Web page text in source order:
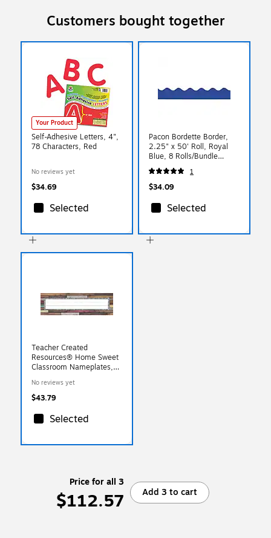
Customers bought together
Your Product
Self-Adhesive Letters, 4",
78 Characters, Red
No reviews yet
$34.69
Selected
Pacon Bordette Border,
2.25" x 50' Roll, Royal
Blue, 8 Rolls/Bundle
(PAC37206)
1
$34.09
Selected
Teacher Created
Resources® Home Sweet
Classroom Nameplates,
6 Packs (TCR8828-6)
No reviews yet
$43.79
Selected
Price for all 3
$112.57 Add 3 to cart